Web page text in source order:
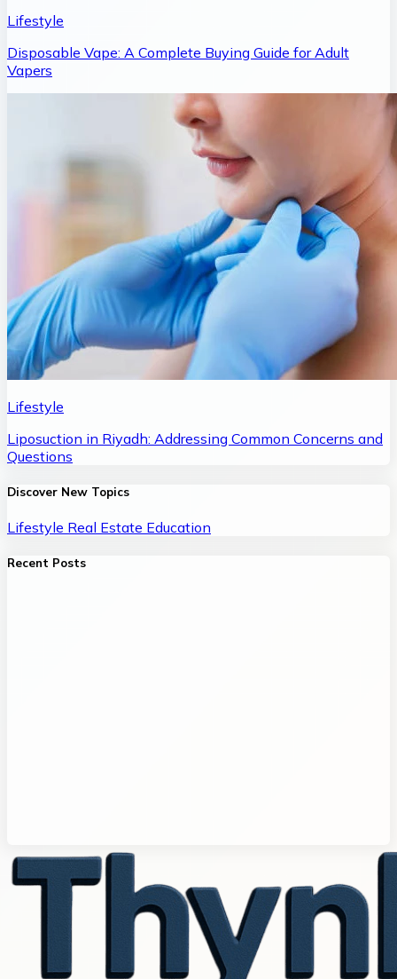
Lifestyle
Disposable Vape: A Complete Buying Guide for Adult
Vapers
Lifestyle
Liposuction in Riyadh: Addressing Common Concerns and
Questions
Discover New Topics
Lifestyle Real Estate Education
Recent Posts